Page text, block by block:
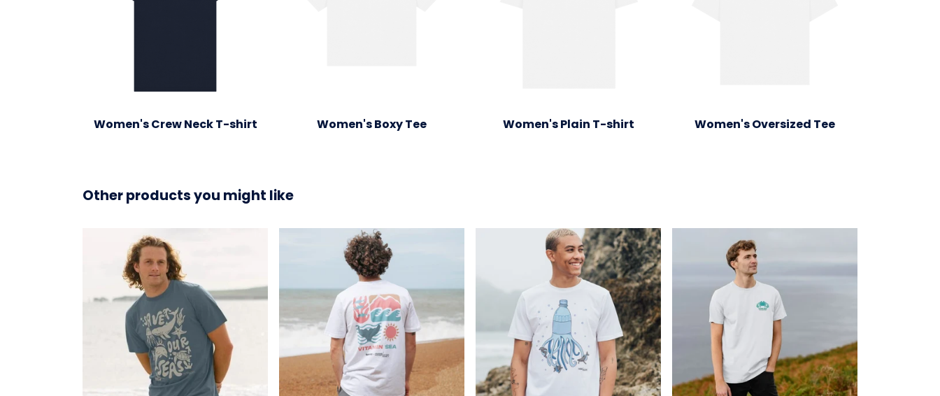
Women's Crew Neck T-shirt Women's Boxy Tee Women's Plain T-shirt Women's Oversized Tee
Other products you might like